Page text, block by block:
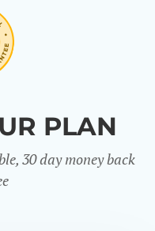
PLAN
30 day money back